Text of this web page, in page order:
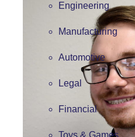
Engineering
Manufacturing
Automotive
Legal
Financial
Toys & Games